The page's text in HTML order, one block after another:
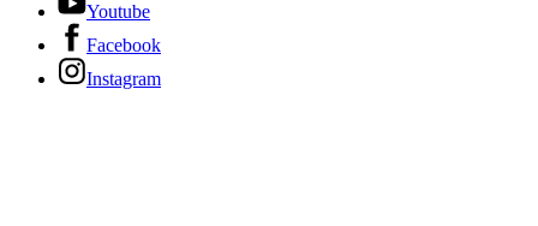
Youtube
Facebook
Instagram